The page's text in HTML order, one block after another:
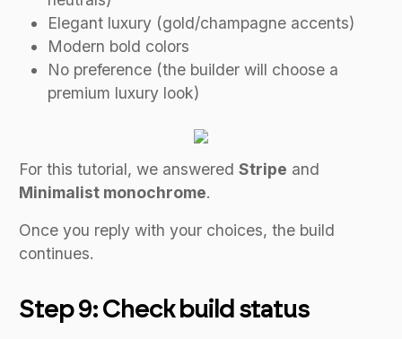
Elegant luxury (gold/champagne accents)
Modern bold colors
No preference (the builder will choose a
premium luxury look)
For this tutorial, we answered Stripe and
Minimalist monochrome.
Once you reply with your choices, the build
continues.
Step 9: Check build status